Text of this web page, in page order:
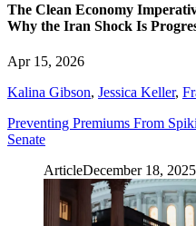
The Clean Economy
Why the Iran Shock Is
Apr 15, 2026
Kalina Gibson, Jessica Keller,
Preventing Premiums From
Senate
ArticleDecember 18, 2025